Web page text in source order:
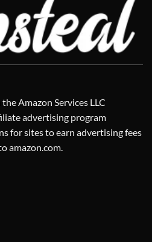
Amazon Services LLC
advertising program
for sites to earn advertising fees
amazon.com.